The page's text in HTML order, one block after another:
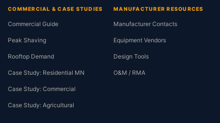
COMMERCIAL & CASE STUDIES
Commercial Guide
Peak Shaving
Rooftop Demand
Case Study: Residential MN
Case Study: Commercial
Case Study: Agricultural
MANUFACTURER RESOURCES
Manufacturer Contacts
Equipment Vendors
Design Tools
O&M / RMA